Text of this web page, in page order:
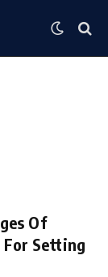
Of
For Setting